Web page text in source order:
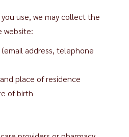
use, we may collect the
website:
address, telephone
place of residence
of birth